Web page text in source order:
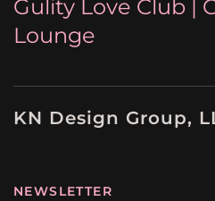
Gulity Love Club |
Lounge
KN Design Group,
NEWSLETTER